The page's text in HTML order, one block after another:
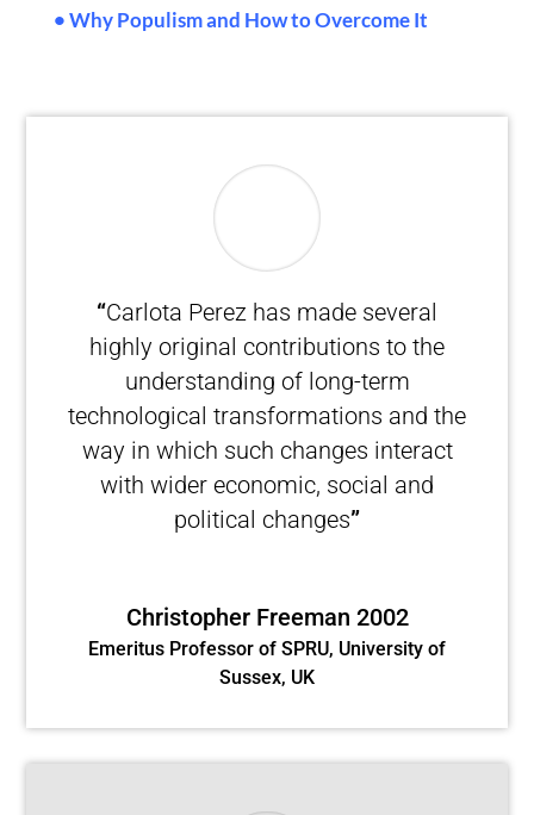
• Why Populism and How to Overcome It
“Carlota Perez has made several
highly original contributions to the
understanding of long-term
technological transformations and the
way in which such changes interact
with wider economic, social and
political changes”
Christopher Freeman 2002
Emeritus Professor of SPRU, University of
Sussex, UK